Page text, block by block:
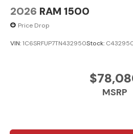
2026 RAM 1500
Price Drop
VIN:1C6SRFUP7TN432950Stock:
MSRP